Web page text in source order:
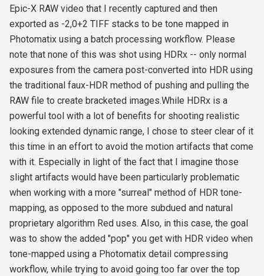
Epic-X RAW video that I recently captured and then
exported as -2,0+2 TIFF stacks to be tone mapped in
Photomatix using a batch processing workflow. Please
note that none of this was shot using HDRx -- only normal
exposures from the camera post-converted into HDR using
the traditional faux-HDR method of pushing and pulling the
RAW file to create bracketed images.While HDRx is a
powerful tool with a lot of benefits for shooting realistic
looking extended dynamic range, I chose to steer clear of it
this time in an effort to avoid the motion artifacts that come
with it. Especially in light of the fact that I imagine those
slight artifacts would have been particularly problematic
when working with a more "surreal" method of HDR tone-
mapping, as opposed to the more subdued and natural
proprietary algorithm Red uses. Also, in this case, the goal
was to show the added "pop" you get with HDR video when
tone-mapped using a Photomatix detail compressing
workflow, while trying to avoid going too far over the top